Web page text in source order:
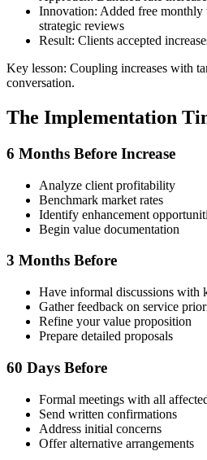
Innovation: Added free monthly
strategic reviews
Result: Clients accepted
Key lesson: Coupling increases with
conversation.
The Implementation
6 Months Before Increase
Analyze client profitability
Benchmark market rates
Identify enhancement
Begin value documentation
3 Months Before
Have informal discussions with
Gather feedback on service
Refine your value proposition
Prepare detailed proposals
60 Days Before
Formal meetings with all
Send written confirmations
Address initial concerns
Offer alternative arrangements